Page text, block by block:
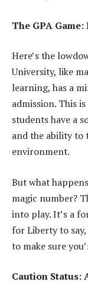
The GPA
Here’s the
University, like
learning, has a
admission. This
students have a
and the ability to
environment.
But what
magic number?
into play. It’s a
for Liberty to
to make sure
Caution Status: